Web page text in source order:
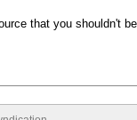
that you shouldn't